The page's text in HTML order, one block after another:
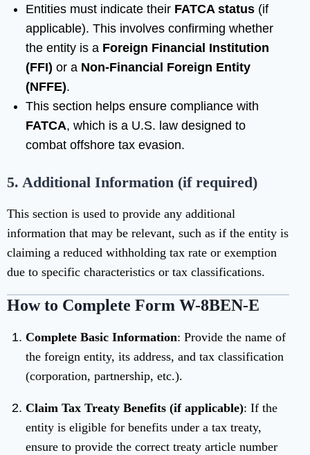
Entities must indicate their FATCA status (if
applicable). This involves confirming whether
the entity is a Foreign Financial Institution
(FFI) or a Non-Financial Foreign Entity
(NFFE).
This section helps ensure compliance with
FATCA, which is a U.S. law designed to
combat offshore tax evasion.
5. Additional Information (if required)
This section is used to provide any additional
information that may be relevant, such as if the entity is
claiming a reduced withholding tax rate or exemption
due to specific characteristics or tax classifications.
How to Complete Form W-8BEN-E
Complete Basic Information: Provide the name of
the foreign entity, its address, and tax classification
(corporation, partnership, etc.).
Claim Tax Treaty Benefits (if applicable): If the
entity is eligible for benefits under a tax treaty,
ensure to provide the correct treaty article number